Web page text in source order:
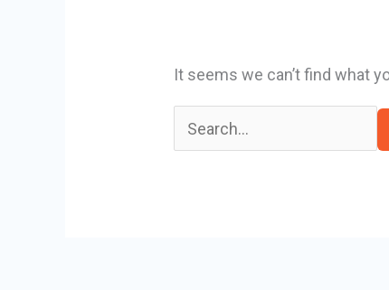
It seems we can’t find what
Search
for: